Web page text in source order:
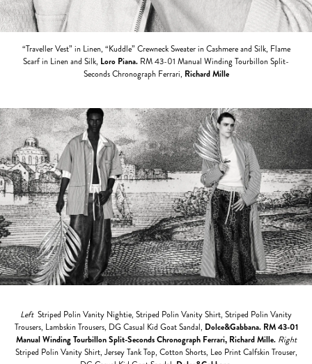
“Traveller Vest” in Linen, “Kuddle” Crewneck Sweater in Cashmere and Silk, Flame
Scarf in Linen and Silk, Loro Piana. RM 43-01 Manual Winding Tourbillon Split-
Seconds Chronograph Ferrari, Richard Mille
LeftStriped Polin Vanity Nightie, Striped Polin Vanity Shirt, Striped Polin Vanity
Trousers, Lambskin Trousers, DG Casual Kid Goat Sandal, Dolce&Gabbana. RM 43-01
Manual Winding Tourbillon Split-Seconds Chronograph Ferrari, Richard Mille. Right
Striped Polin Vanity Shirt, Jersey Tank Top, Cotton Shorts, Leo Print Calfskin Trouser,